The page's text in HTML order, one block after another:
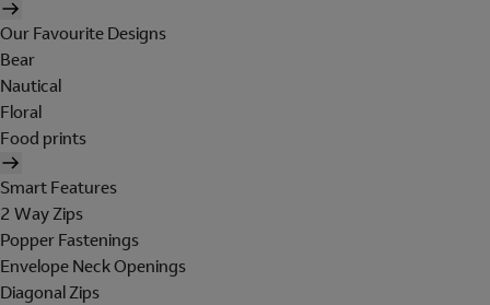
Our Favourite Designs
Bear
Nautical
Floral
Food prints
Smart Features
2 Way Zips
Popper Fastenings
Envelope Neck Openings
Diagonal Zips